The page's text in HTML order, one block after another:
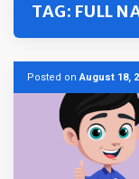
TAG: FULL
Posted onAugust 18,